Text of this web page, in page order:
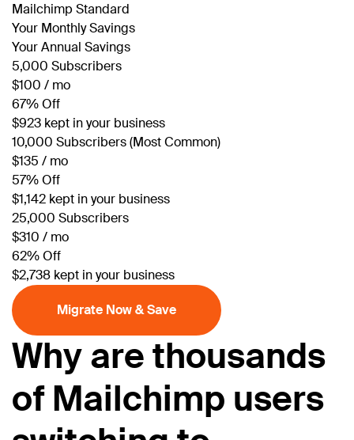
Mailchimp Standard
Your Monthly Savings
Your Annual Savings
5,000 Subscribers
$100 / mo
67% Off
$923 kept in your business
10,000 Subscribers (Most Common)
$135 / mo
57% Off
$1,142 kept in your business
25,000 Subscribers
$310 / mo
62% Off
$2,738 kept in your business
Migrate Now & Save
Why are thousands
of Mailchimp users